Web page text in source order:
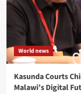
Boost
Transparency
World news
Kasunda Courts
Malawi’s Digital